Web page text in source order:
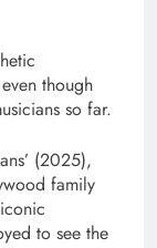
though
so far.
(2025),
family
to see the